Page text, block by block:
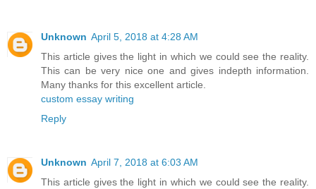
Unknown April 5, 2018 at 4:28 AM
This article gives the light in which we could see the reality.
This can be very nice one and gives indepth information.
Many thanks for this excellent article.
custom essay writing
Reply
Unknown April 7, 2018 at 6:03 AM
This article gives the light in which we could see the reality.